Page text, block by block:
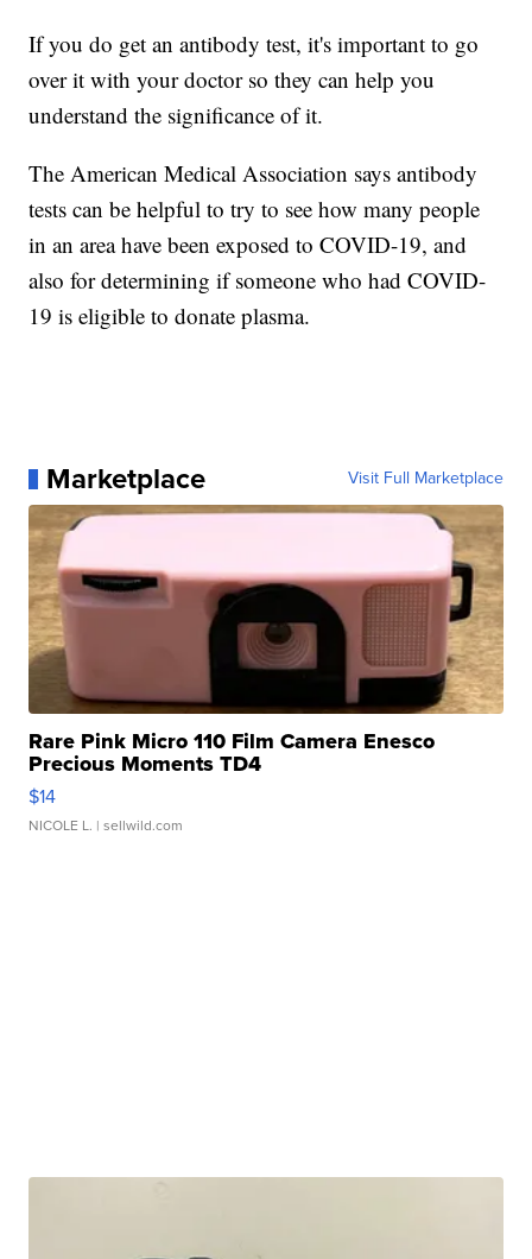
If you do get an antibody test, it's important to go
over it with your doctor so they can help you
understand the significance of it.
The American Medical Association says antibody
tests can be helpful to try to see how many people
in an area have been exposed to COVID-19, and
also for determining if someone who had COVID-
19 is eligible to donate plasma.
Marketplace Visit Full Marketplace
Rare Pink Micro 110 Film Camera Enesco
Precious Moments TD4
$14
NICOLE L. | sellwild.com